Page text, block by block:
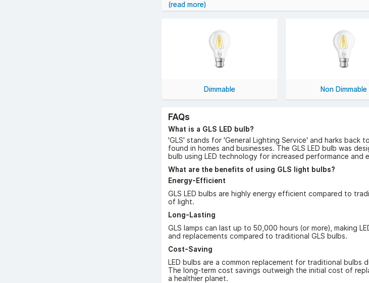
Shop GLS LED lamps today and get free UK delivery on
(read more)
Dimmable Non Dimmable
FAQs
What is a GLS LED bulb?
'GLS' stands for 'General Lighting Service' and harks back
found in homes and businesses. The GLS LED bulb was
bulb using LED technology for increased performance and
What are the benefits of using GLS light bulbs?
Energy-Efficient
GLS LED bulbs are highly energy efficient compared to
of light.
Long-Lasting
GLS lamps can last up to 50,000 hours (or more), making
and replacements compared to traditional GLS bulbs.
Cost-Saving
LED bulbs are a common replacement for traditional
The long-term cost savings outweigh the initial cost of
a healthier planet.